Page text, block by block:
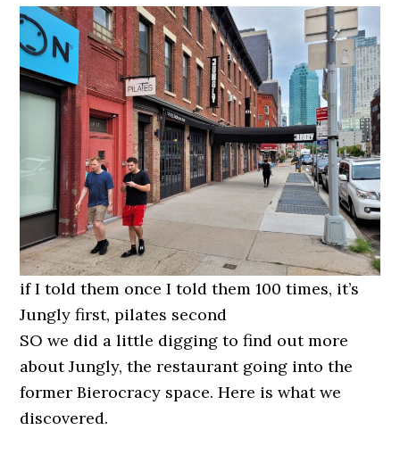
if I told them once I told them 100 times, it’s
Jungly first, pilates second
SO we did a little digging to find out more
about Jungly, the restaurant going into the
former Bierocracy space. Here is what we
discovered.